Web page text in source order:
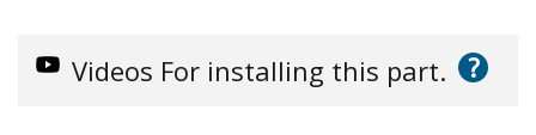
Videos For installing this part. ?